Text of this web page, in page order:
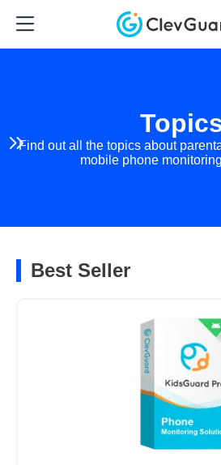
Find out all the topics about
mobile phone
Best Seller